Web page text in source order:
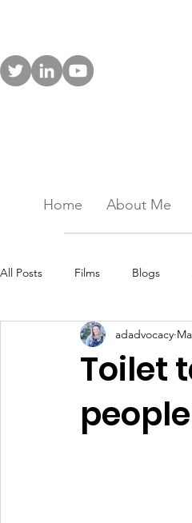
Home About Me
All Posts Films Blogs
Toilet
adadvocacy